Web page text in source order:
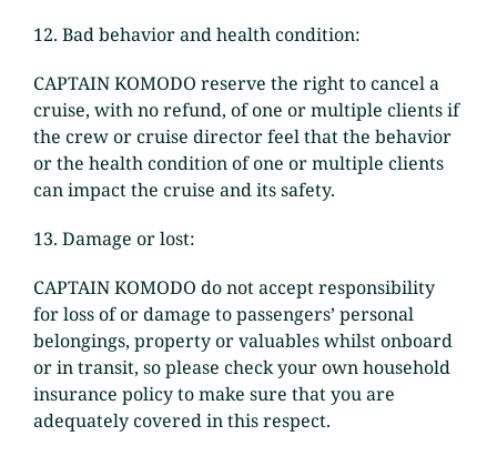
12. Bad behavior and health condition:
CAPTAIN KOMODO reserve the right to cancel a
cruise, with no refund, of one or multiple clients if
the crew or cruise director feel that the behavior
or the health condition of one or multiple clients
can impact the cruise and its safety.
13. Damage or lost:
CAPTAIN KOMODO do not accept responsibility
for loss of or damage to passengers’ personal
belongings, property or valuables whilst onboard
or in transit, so please check your own household
insurance policy to make sure that you are
adequately covered in this respect.